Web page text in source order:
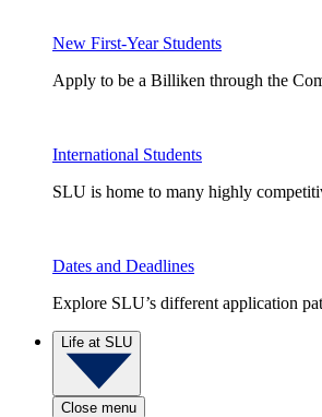
New First-Year Students
Apply to be a Billiken through the
International Students
SLU is home to many highly
Dates and Deadlines
Explore SLU’s different application
Life at SLU
Close menu